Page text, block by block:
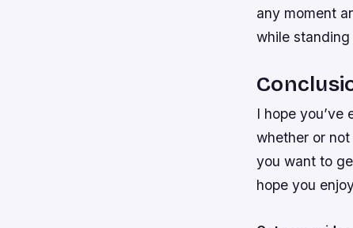
any moment
while
I hope
whether or
you want to
hope you